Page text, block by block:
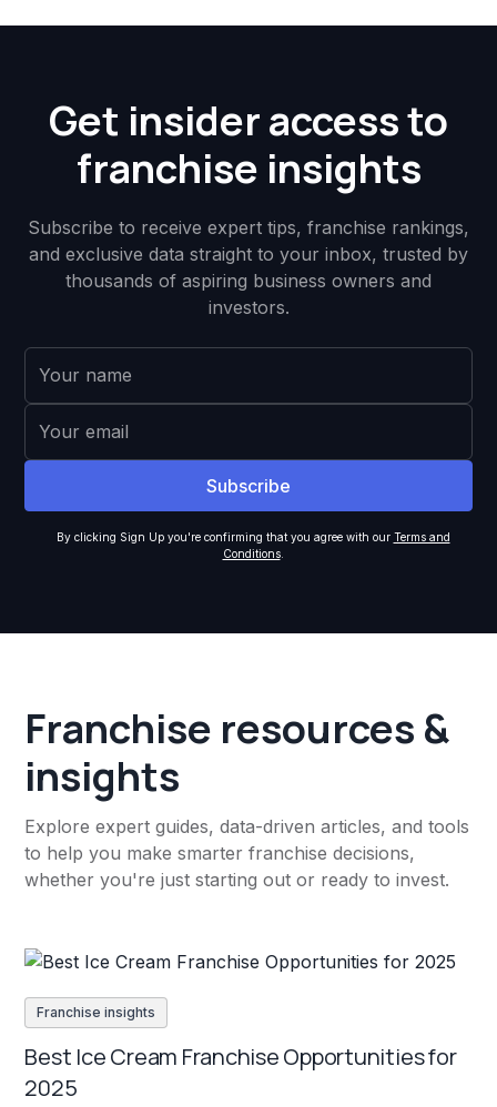
Get insider access to
franchise insights
Subscribe to receive expert tips, franchise rankings,
and exclusive data straight to your inbox, trusted by
thousands of aspiring business owners and
investors.
By clicking Sign Up you're confirming that you agree with our Terms and
Conditions.
Franchise resources &
insights
Explore expert guides, data-driven articles, and tools
to help you make smarter franchise decisions,
whether you're just starting out or ready to invest.
Franchise insights
Best Ice Cream Franchise Opportunities for
2025